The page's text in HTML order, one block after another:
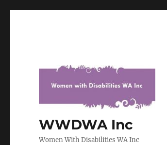
WWDWA Inc
Women With Disabilities WA Inc